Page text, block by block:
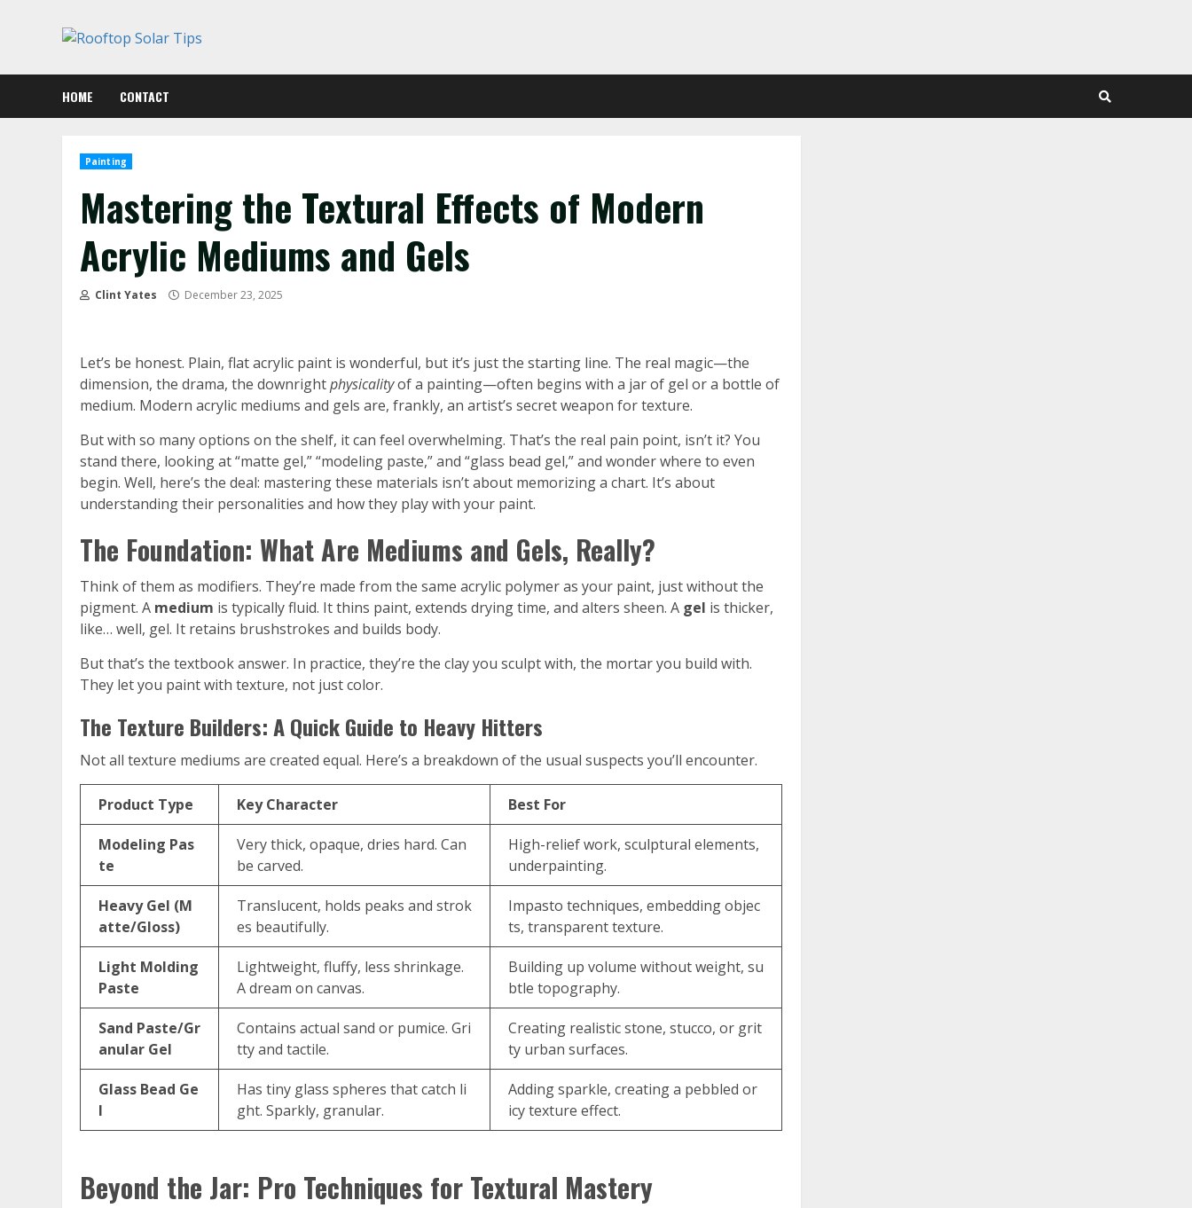
HOME CONTACT
Painting
Mastering the Textural Effects of Modern
Acrylic Mediums and Gels
Clint Yates December 23, 2025
Let’s be honest. Plain, flat acrylic paint is wonderful, but it’s just the starting line. The real magic—the
dimension, the drama, the downrightphysicalityof a painting—often begins with a jar of gel or a bottle of
medium. Modern acrylic mediums and gels are, frankly, an artist’s secret weapon for texture.
But with so many options on the shelf, it can feel overwhelming. That’s the real pain point, isn’t it? You
stand there, looking at “matte gel,” “modeling paste,” and “glass bead gel,” and wonder where to even
begin. Well, here’s the deal: mastering these materials isn’t about memorizing a chart. It’s about
understanding their personalities and how they play with your paint.
The Foundation: What Are Mediums and Gels, Really?
Think of them as modifiers. They’re made from the same acrylic polymer as your paint, just without the
pigment. A medium is typically fluid. It thins paint, extends drying time, and alters sheen. A gel is thicker,
like… well, gel. It retains brushstrokes and builds body.
But that’s the textbook answer. In practice, they’re the clay you sculpt with, the mortar you build with.
They let you paint with texture, not just color.
The Texture Builders: A Quick Guide to Heavy Hitters
Not all texture mediums are created equal. Here’s a breakdown of the usual suspects you’ll encounter.
Product Type Key Character Best For
Modeling Pas
te
Very thick, opaque, dries hard. Can
be carved.
High-relief work, sculptural elements,
underpainting.
Heavy Gel (M
atte/Gloss)
Translucent, holds peaks and strok
es beautifully.
Impasto techniques, embedding objec
ts, transparent texture.
Light Molding
Paste
Lightweight, fluffy, less shrinkage.
A dream on canvas.
Building up volume without weight, su
btle topography.
Sand Paste/Gr
anular Gel
Contains actual sand or pumice. Gri
tty and tactile.
Creating realistic stone, stucco, or grit
ty urban surfaces.
Glass Bead Ge
l
Has tiny glass spheres that catch li
ght. Sparkly, granular.
Adding sparkle, creating a pebbled or
icy texture effect.
Beyond the Jar: Pro Techniques for Textural Mastery